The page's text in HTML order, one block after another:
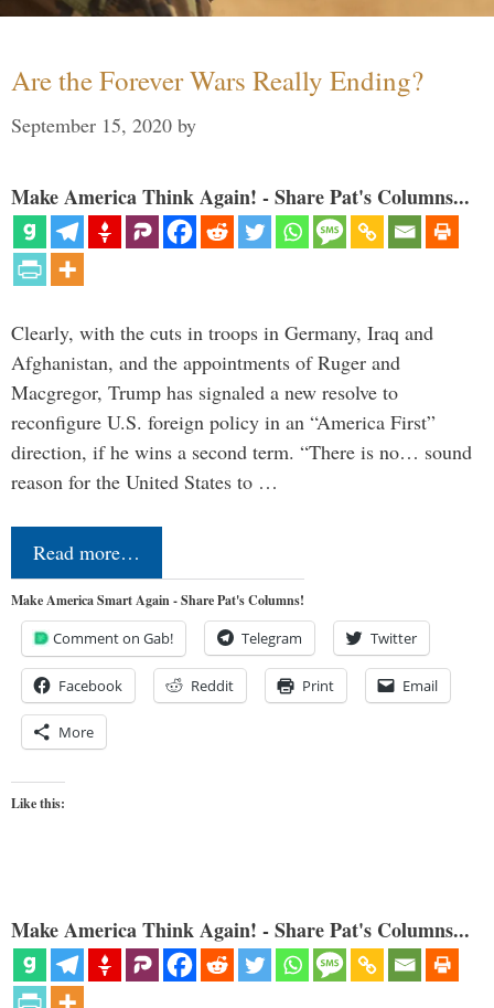
Are the Forever Wars Really Ending?
September 15, 2020 by
Make America Think Again! - Share Pat's Columns...
Clearly, with the cuts in troops in Germany, Iraq and
Afghanistan, and the appointments of Ruger and
Macgregor, Trump has signaled a new resolve to
reconfigure U.S. foreign policy in an “America First”
direction, if he wins a second term. “There is no… sound
reason for the United States to …
Read more…
Make America Smart Again - Share Pat's Columns!
Comment on Gab! Telegram Twitter
Facebook Reddit Print Email
More
Like this:
Make America Think Again! - Share Pat's Columns...